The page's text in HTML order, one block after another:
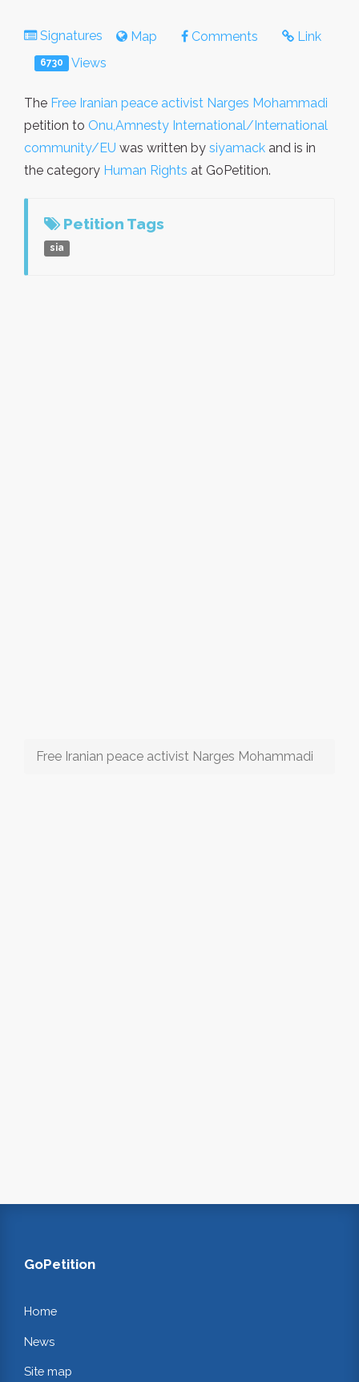
Signatures Map Comments Link
6730 Views
The Free Iranian peace activist Narges Mohammadi
petition to Onu,Amnesty International/International
community/EU was written by siyamack and is in
the category Human Rights at GoPetition.
Petition Tags
sia
Free Iranian peace activist Narges Mohammadi
GoPetition
Home
News
Site map